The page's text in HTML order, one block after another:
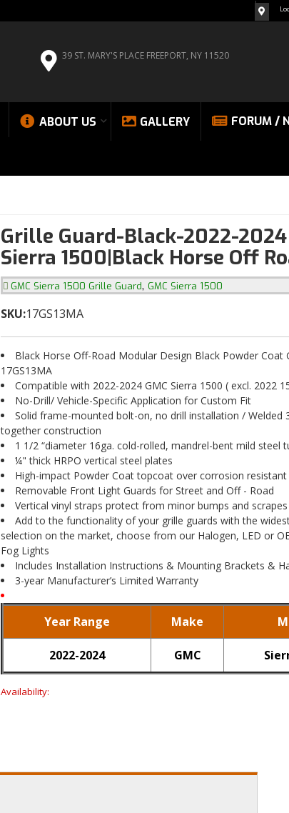
39 ST. MARY'S PLACE FREEPORT, NY 11520
ABOUT US GALLERY FORUM /
Grille Guard-Black-2022-2024
Sierra 1500|Black Horse Off
GMC Sierra 1500 Grille Guard, GMC Sierra 1500
SKU:17GS13MA
Black Horse Off-Road Modular Design Black Powder Coat
17GS13MA
Compatible with 2022-2024 GMC Sierra 1500 ( excl. 2022
No-Drill/ Vehicle-Specific Application for Custom Fit
Solid frame-mounted bolt-on, no drill installation / Welded
together construction
1 1/2 “diameter 16ga. cold-rolled, mandrel-bent mild steel
¼" thick HRPO vertical steel plates
High-impact Powder Coat topcoat over corrosion resistant
Removable Front Light Guards for Street and Off - Road
Vertical vinyl straps protect from minor bumps and scrapes
Add to the functionality of your grille guards with the
selection on the market, choose from our Halogen, LED or
Fog Lights
Includes Installation Instructions & Mounting Brackets &
3-year Manufacturer’s Limited Warranty
Year Range Make
2022-2024 GMC
Availability: